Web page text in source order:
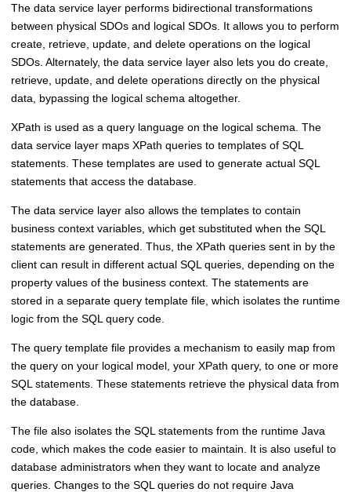
The data service layer performs bidirectional transformations
between physical SDOs and logical SDOs. It allows you to perform
create, retrieve, update, and delete operations on the logical
SDOs. Alternately, the data service layer also lets you do create,
retrieve, update, and delete operations directly on the physical
data, bypassing the logical schema altogether.
XPath is used as a query language on the logical schema. The
data service layer maps XPath queries to templates of SQL
statements. These templates are used to generate actual SQL
statements that access the database.
The data service layer also allows the templates to contain
business context variables, which get substituted when the SQL
statements are generated. Thus, the XPath queries sent in by the
client can result in different actual SQL queries, depending on the
property values of the business context. The statements are
stored in a separate query template file, which isolates the runtime
logic from the SQL query code.
The query template file provides a mechanism to easily map from
the query on your logical model, your XPath query, to one or more
SQL statements. These statements retrieve the physical data from
the database.
The file also isolates the SQL statements from the runtime Java
code, which makes the code easier to maintain. It is also useful to
database administrators when they want to locate and analyze
queries. Changes to the SQL queries do not require Java